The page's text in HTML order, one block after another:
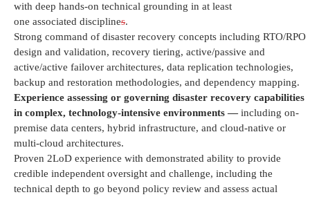
with deep hands-on technical grounding in at least
one associated disciplines.
Strong command of disaster recovery concepts including RTO/RPO
design and validation, recovery tiering, active/passive and
active/active failover architectures, data replication technologies,
backup and restoration methodologies, and dependency mapping.
Experience assessing or governing disaster recovery capabilities
in complex, technology-intensive environments — including on-
premise data centers, hybrid infrastructure, and cloud-native or
multi-cloud architectures.
Proven 2LoD experience with demonstrated ability to provide
credible independent oversight and challenge, including the
technical depth to go beyond policy review and assess actual